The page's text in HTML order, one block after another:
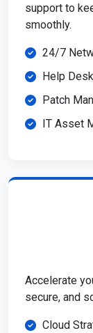
support to
smoothly.
24/7
Help
Patch
IT Asset
Accelerate
secure, and
Cloud